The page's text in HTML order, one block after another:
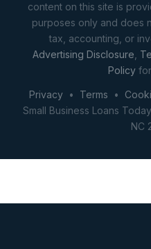
content on this site is
purposes only and does
tax, accounting, or
Advertising Disclosure
Policy
Privacy• Terms •
Small Business Loans
NC